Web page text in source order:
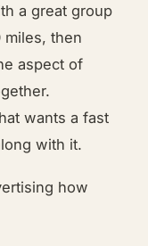
a great group
then
aspect of
wants a fast
with it.
how